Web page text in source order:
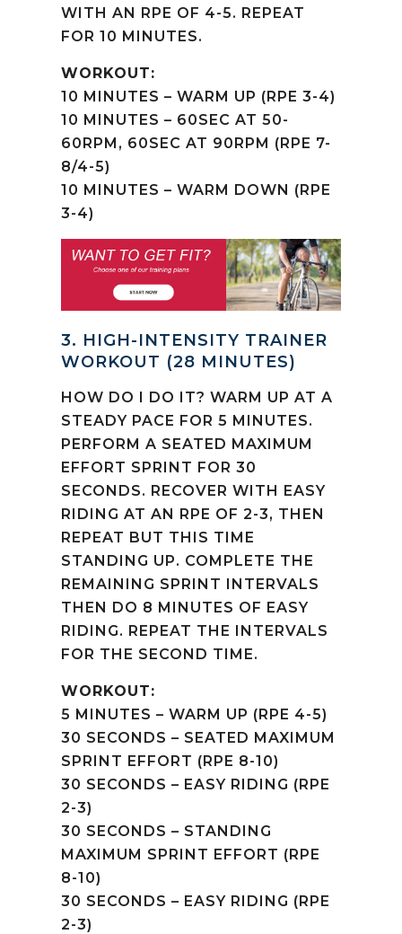
WITH AN RPE OF 4-5. REPEAT
FOR 10 MINUTES.
WORKOUT:
10 MINUTES – WARM UP (RPE 3-4)
10 MINUTES – 60SEC AT 50-
60RPM, 60SEC AT 90RPM (RPE 7-
8/4-5)
10 MINUTES – WARM DOWN (RPE
3-4)
3. HIGH-INTENSITY TRAINER
WORKOUT (28 MINUTES)
HOW DO I DO IT? WARM UP AT A
STEADY PACE FOR 5 MINUTES.
PERFORM A SEATED MAXIMUM
EFFORT SPRINT FOR 30
SECONDS. RECOVER WITH EASY
RIDING AT AN RPE OF 2-3, THEN
REPEAT BUT THIS TIME
STANDING UP. COMPLETE THE
REMAINING SPRINT INTERVALS
THEN DO 8 MINUTES OF EASY
RIDING. REPEAT THE INTERVALS
FOR THE SECOND TIME.
WORKOUT:
5 MINUTES – WARM UP (RPE 4-5)
30 SECONDS – SEATED MAXIMUM
SPRINT EFFORT (RPE 8-10)
30 SECONDS – EASY RIDING (RPE
2-3)
30 SECONDS – STANDING
MAXIMUM SPRINT EFFORT (RPE
8-10)
30 SECONDS – EASY RIDING (RPE
2-3)